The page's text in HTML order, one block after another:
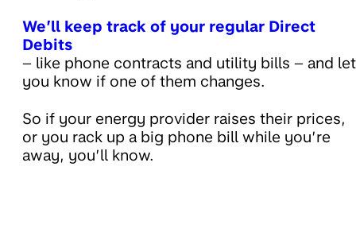
We’ll keep track of your regular Direct
Debits
– like phone contracts and utility bills – and let
you know if one of them changes.
So if your energy provider raises their prices,
or you rack up a big phone bill while you’re
away, you’ll know.